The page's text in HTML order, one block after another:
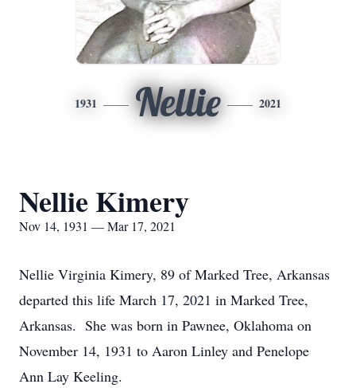
1931 Nellie 2021
Nellie Kimery
Nov 14, 1931 — Mar 17, 2021
Nellie Virginia Kimery, 89 of Marked Tree, Arkansas
departed this life March 17, 2021 in Marked Tree,
Arkansas. She was born in Pawnee, Oklahoma on
November 14, 1931 to Aaron Linley and Penelope
Ann Lay Keeling.